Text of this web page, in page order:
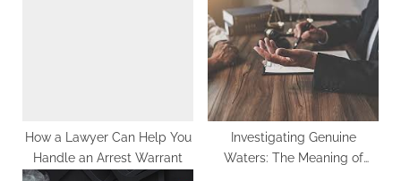
How a Lawyer Can Help You
Handle an Arrest Warrant
Investigating Genuine
Waters: The Meaning of